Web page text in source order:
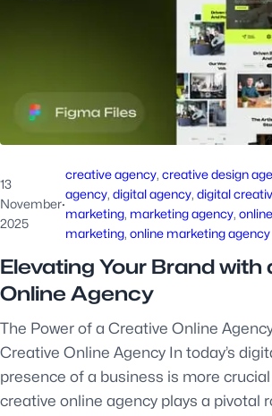
13
November
2025
·
creative agency, creative design
agency, digital agency, digital
marketing, marketing agency,
marketing, online marketing agency
Elevating Your Brand with
Online Agency
The Power of a Creative Online
Creative Online Agency In today’s
presence of a business is more crucial
creative online agency plays a pivotal